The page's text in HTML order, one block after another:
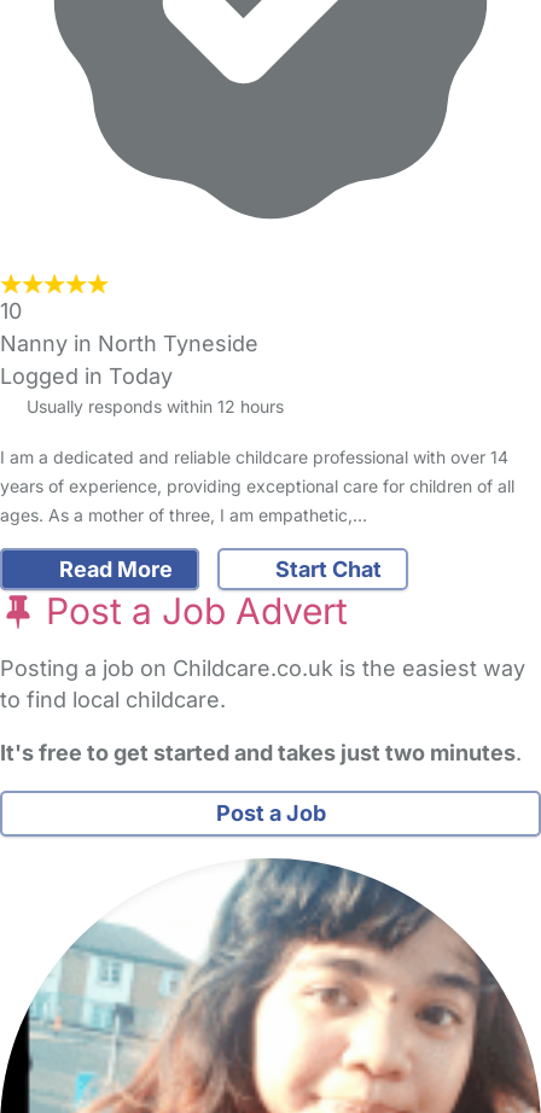
10
Nanny in North Tyneside
Logged in Today
Usually responds within 12 hours
I am a dedicated and reliable childcare professional with over 14
years of experience, providing exceptional care for children of all
ages. As a mother of three, I am empathetic,…
Read More Start Chat
Post a Job Advert
Posting a job on Childcare.co.uk is the easiest way
to find local childcare.
It's free to get started and takes just two minutes.
Post a Job